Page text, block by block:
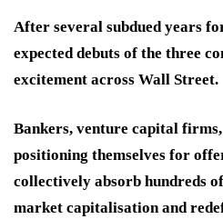
After several subdued years
expected debuts of the three
excitement across Wall Street.
Bankers, venture capital
positioning themselves for
collectively absorb hundreds
market capitalisation and